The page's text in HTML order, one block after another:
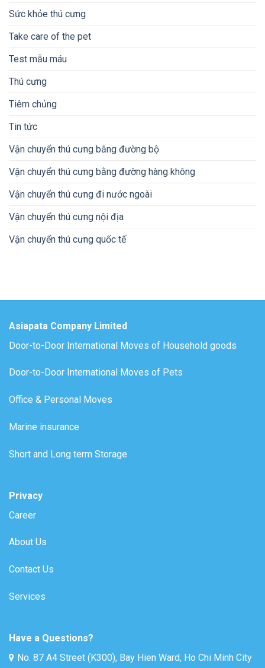
Sức khỏe thú cưng
Take care of the pet
Test mẫu máu
Thú cưng
Tiêm chủng
Tin tức
Vận chuyển thú cưng bằng đường bộ
Vận chuyển thú cưng bằng đường hàng không
Vận chuyển thú cưng đi nước ngoài
Vận chuyển thú cưng nội địa
Vận chuyển thú cưng quốc tế
Asiapata Company Limited
Door-to-Door International Moves of Household goods
Door-to-Door International Moves of Pets
Office & Personal Moves
Marine insurance
Short and Long term Storage
Privacy
Career
About Us
Contact Us
Services
Have a Questions?
No. 87 A4 Street (K300), Bay Hien Ward, Ho Chi Minh City